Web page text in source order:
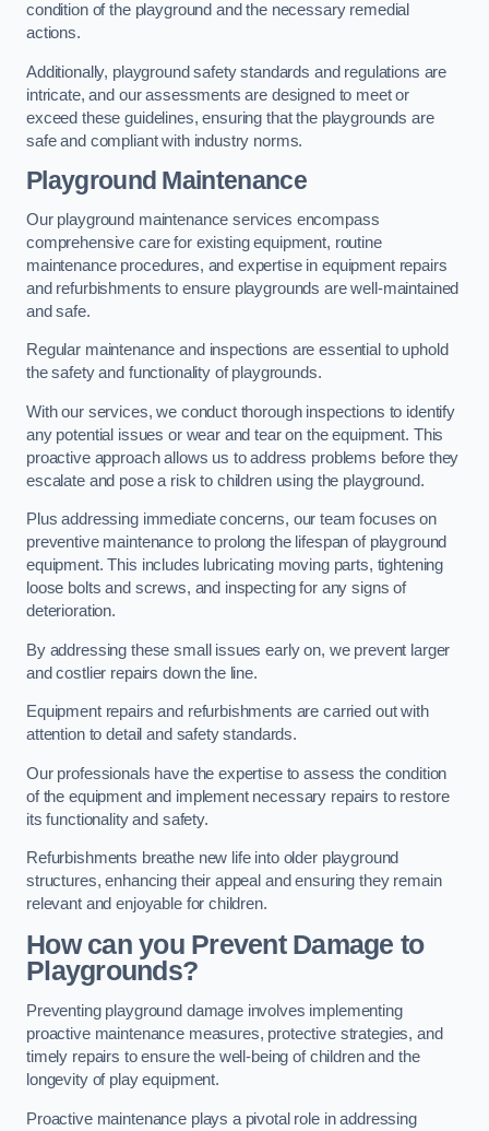
condition of the playground and the necessary remedial
actions.
Additionally, playground safety standards and regulations are
intricate, and our assessments are designed to meet or
exceed these guidelines, ensuring that the playgrounds are
safe and compliant with industry norms.
Playground Maintenance
Our playground maintenance services encompass
comprehensive care for existing equipment, routine
maintenance procedures, and expertise in equipment repairs
and refurbishments to ensure playgrounds are well-maintained
and safe.
Regular maintenance and inspections are essential to uphold
the safety and functionality of playgrounds.
With our services, we conduct thorough inspections to identify
any potential issues or wear and tear on the equipment. This
proactive approach allows us to address problems before they
escalate and pose a risk to children using the playground.
Plus addressing immediate concerns, our team focuses on
preventive maintenance to prolong the lifespan of playground
equipment. This includes lubricating moving parts, tightening
loose bolts and screws, and inspecting for any signs of
deterioration.
By addressing these small issues early on, we prevent larger
and costlier repairs down the line.
Equipment repairs and refurbishments are carried out with
attention to detail and safety standards.
Our professionals have the expertise to assess the condition
of the equipment and implement necessary repairs to restore
its functionality and safety.
Refurbishments breathe new life into older playground
structures, enhancing their appeal and ensuring they remain
relevant and enjoyable for children.
How can you Prevent Damage to
Playgrounds?
Preventing playground damage involves implementing
proactive maintenance measures, protective strategies, and
timely repairs to ensure the well-being of children and the
longevity of play equipment.
Proactive maintenance plays a pivotal role in addressing